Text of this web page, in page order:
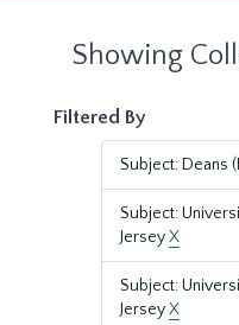
Showing
Filtered By
Subject: Deans
Subject:
JerseyX
Subject:
JerseyX